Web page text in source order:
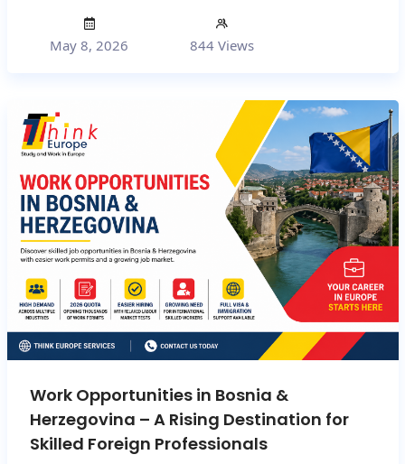
May 8, 2026 844 Views
Work Opportunities in Bosnia &
Herzegovina – A Rising Destination for
Skilled Foreign Professionals